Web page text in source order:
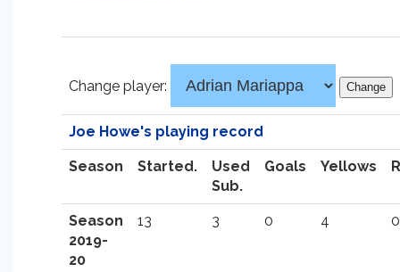
Change player:
Joe Howe's playing record
Season Started.
Used
Sub.
Goals Yellows
Season
2019-
20
13 3 0 4 0